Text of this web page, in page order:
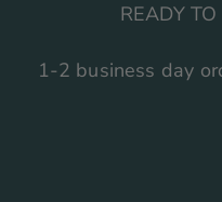
READY
1-2 business day